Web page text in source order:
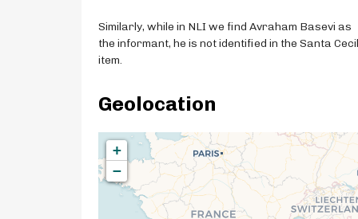
Similarly, while in NLI we find Avraham Basevi as
the informant, he is not identified in the Santa
item.
Geolocation
+
−